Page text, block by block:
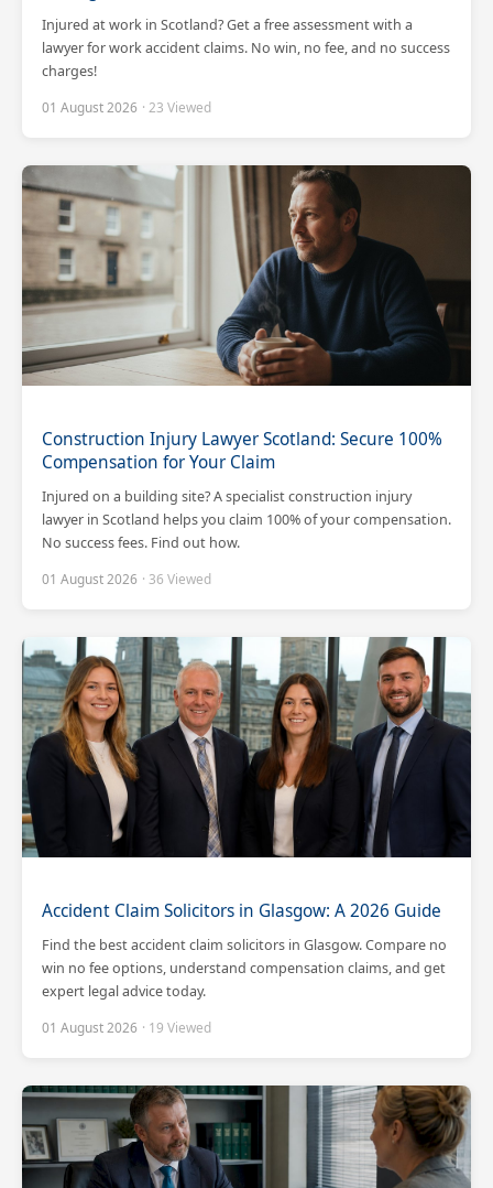
Injured at work in Scotland? Get a free assessment with a
lawyer for work accident claims. No win, no fee, and no success
charges!
01 August 2026 · 23 Viewed
Construction Injury Lawyer Scotland: Secure 100%
Compensation for Your Claim
Injured on a building site? A specialist construction injury
lawyer in Scotland helps you claim 100% of your compensation.
No success fees. Find out how.
01 August 2026 · 36 Viewed
Accident Claim Solicitors in Glasgow: A 2026 Guide
Find the best accident claim solicitors in Glasgow. Compare no
win no fee options, understand compensation claims, and get
expert legal advice today.
01 August 2026 · 19 Viewed